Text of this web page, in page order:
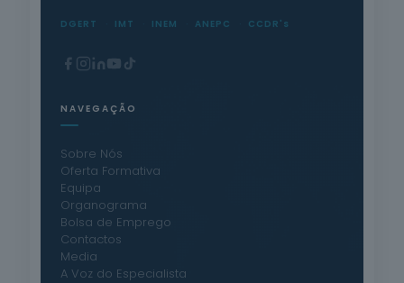
DGERT IMT INEM ANEPC CCDR's
NAVEGAÇÃO
Sobre Nós
Oferta Formativa
Equipa
Organograma
Bolsa de Emprego
Contactos
Media
A Voz do Especialista